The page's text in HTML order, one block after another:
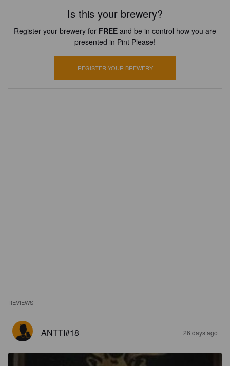
Is this your brewery?
Register your brewery for FREE and be in control how you are
presented in Pint Please!
REGISTER YOUR BREWERY
REVIEWS
ANTTI#18 26 days ago